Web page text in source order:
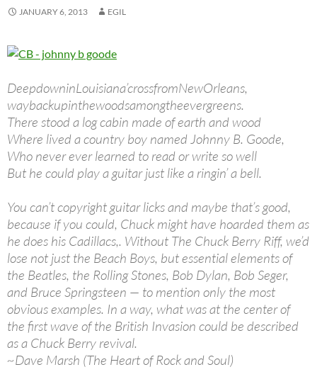
JANUARY 6, 2013 EGIL
DeepdowninLouisiana’crossfromNewOrleans,
waybackupinthewoodsamongtheevergreens.
There stood a log cabin made of earth and wood
Where lived a country boy named Johnny B. Goode,
Who never ever learned to read or write so well
But he could play a guitar just like a ringin’ a bell.
You can’t copyright guitar licks and maybe that’s good,
because if you could, Chuck might have hoarded them as
he does his Cadillacs,. Without The Chuck Berry Riff, we’d
lose not just the Beach Boys, but essential elements of
the Beatles, the Rolling Stones, Bob Dylan, Bob Seger,
and Bruce Springsteen — to mention only the most
obvious examples. In a way, what was at the center of
the first wave of the British Invasion could be described
as a Chuck Berry revival.
~Dave Marsh (The Heart of Rock and Soul)